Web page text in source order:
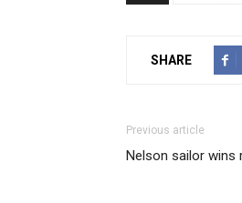
SHARE
Previous article
Nelson sailor wins